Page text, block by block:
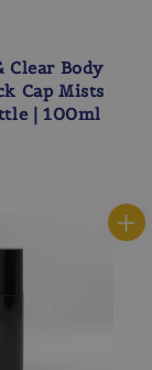
Clear Body
Cap Mists
| 100ml